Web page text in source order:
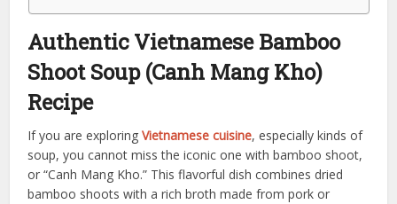
Authentic Vietnamese Bamboo
Shoot Soup (Canh Mang Kho)
Recipe
If you are exploringVietnamese cuisine, especially kinds of
soup, you cannot miss the iconic one with bamboo shoot,
or “Canh Mang Kho.” This flavorful dish combines dried
bamboo shoots with a rich broth made from pork or